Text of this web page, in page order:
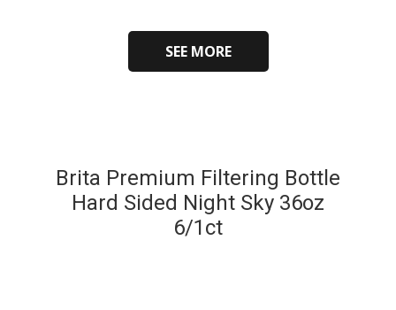
SEE MORE
Brita Premium Filtering Bottle
Hard Sided Night Sky 36oz
6/1ct